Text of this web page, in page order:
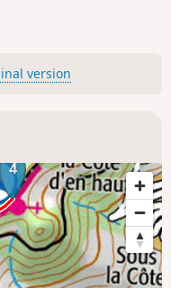
version
4